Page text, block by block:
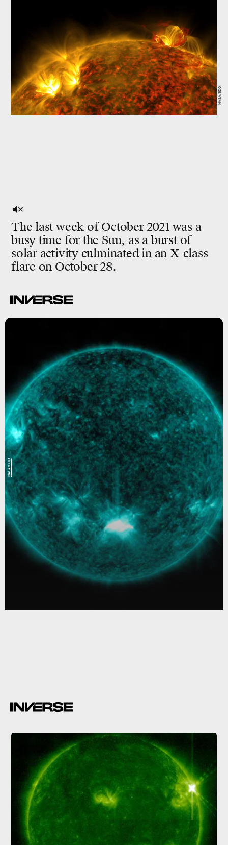
The last week of October 2021 was a
busy time for the Sun, as a burst of
solar activity culminated in an X-class
flare on October 28.
NASA/SDO
NASA/SDO